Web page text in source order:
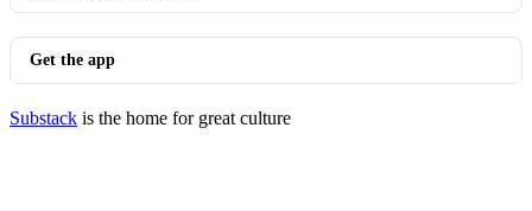
Get the app
Substack is the home for great culture